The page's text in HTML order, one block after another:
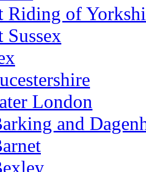
Riding of
Sussex
London
and